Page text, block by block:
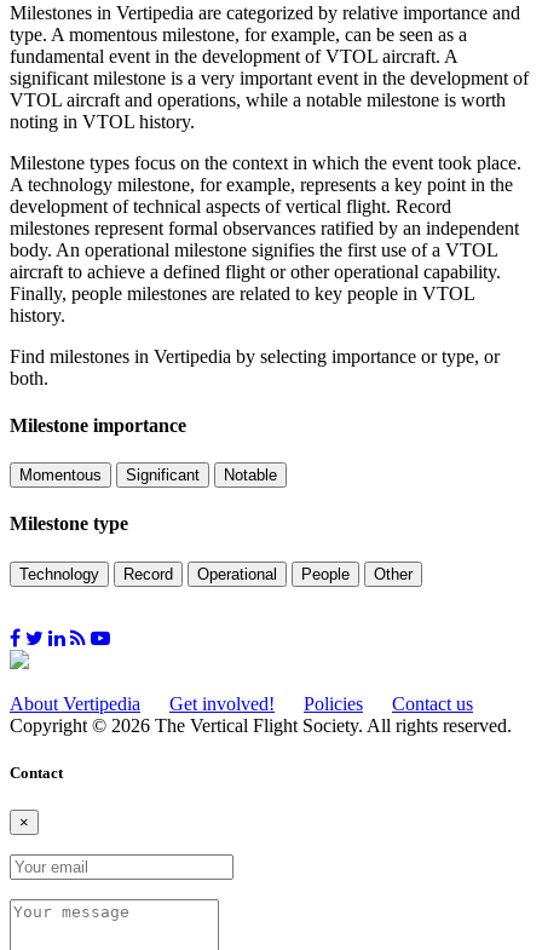
Milestones in Vertipedia are categorized by relative importance and
type. A momentous milestone, for example, can be seen as a
fundamental event in the development of VTOL aircraft. A
significant milestone is a very important event in the development of
VTOL aircraft and operations, while a notable milestone is worth
noting in VTOL history.
Milestone types focus on the context in which the event took place.
A technology milestone, for example, represents a key point in the
development of technical aspects of vertical flight. Record
milestones represent formal observances ratified by an independent
body. An operational milestone signifies the first use of a VTOL
aircraft to achieve a defined flight or other operational capability.
Finally, people milestones are related to key people in VTOL
history.
Find milestones in Vertipedia by selecting importance or type, or
both.
Milestone importance
Momentous Significant Notable
Milestone type
Technology Record Operational People Other
About Vertipedia Get involved! Policies
Contact us
Copyright © 2026 The Vertical Flight Society. All rights reserved.
Contact
×